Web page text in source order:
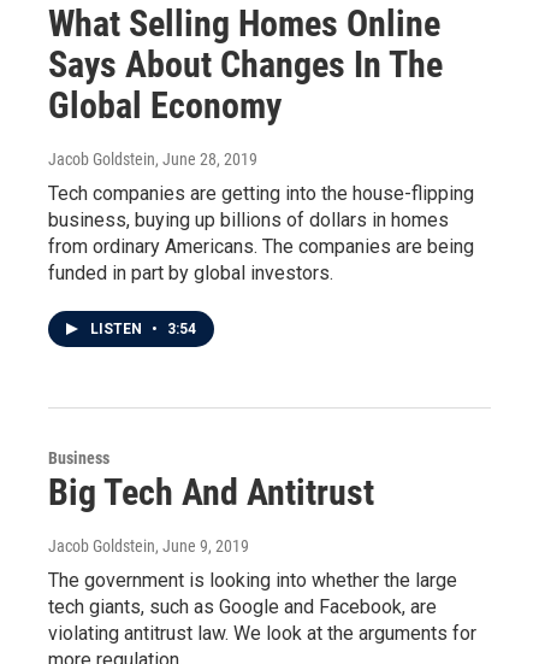
What Selling Homes Online
Says About Changes In The
Global Economy
Jacob Goldstein, June 28, 2019
Tech companies are getting into the house-flipping
business, buying up billions of dollars in homes
from ordinary Americans. The companies are being
funded in part by global investors.
LISTEN • 3:54
Business
Big Tech And Antitrust
Jacob Goldstein, June 9, 2019
The government is looking into whether the large
tech giants, such as Google and Facebook, are
violating antitrust law. We look at the arguments for